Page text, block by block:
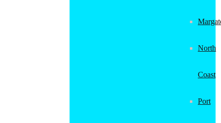
North
Coast
Port